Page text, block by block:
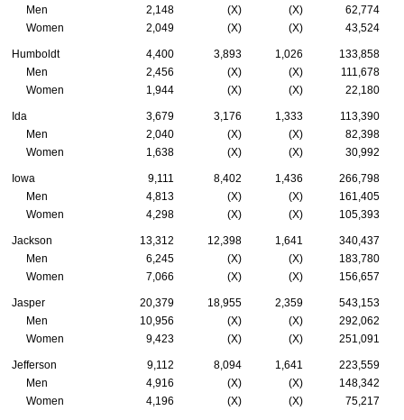
Men
2,148 (X) (X)
62,774
Women
2,049 (X) (X) 43,524
Humboldt 4,400 3,893 1,026
133,858
Men
2,456 (X) (X)
111,678
Women
1,944 (X) (X) 22,180
Ida 3,679 3,176 1,333
113,390
Men
2,040 (X) (X)
82,398
Women
1,638 (X) (X) 30,992
Iowa 9,111 8,402 1,436
266,798
Men
4,813 (X) (X)
161,405
Women
4,298 (X) (X) 105,393
Jackson 13,312 12,398 1,641
340,437
Men
6,245 (X) (X)
183,780
Women
7,066 (X) (X) 156,657
Jasper 20,379 18,955 2,359
543,153
Men
10,956 (X) (X)
292,062
Women
9,423 (X) (X) 251,091
Jefferson 9,112 8,094 1,641
223,559
Men
4,916 (X) (X)
148,342
Women
4,196 (X) (X) 75,217